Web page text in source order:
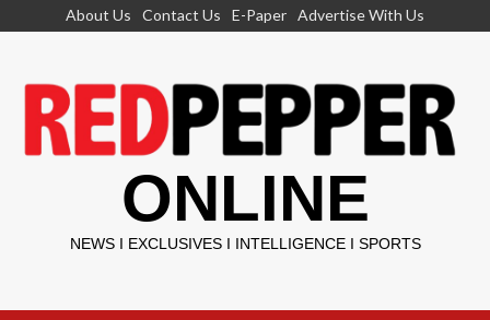
About Us Contact Us E-Paper Advertise With Us
ONLINE
NEWS I EXCLUSIVES I INTELLIGENCE I SPORTS